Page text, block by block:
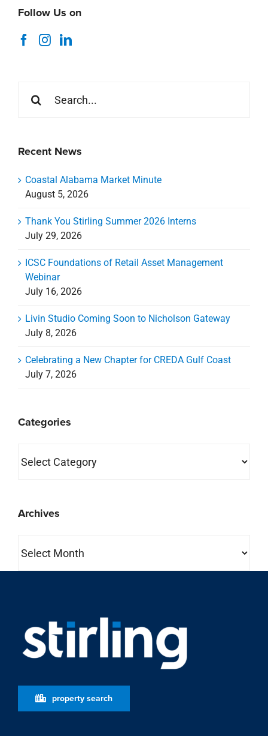
Search
Coastal Alabama Market Minute
July 29, 2026
ICSC Foundations of Retail Asset Management
Webinar
Livin Studio Coming Soon to Nicholson Gateway
Celebrating a New Chapter for CREDA Gulf Coast
July 7, 2026
Categories
Categories
Archives
property search
Stirling is one of the most comprehensive full-service
commercial real estate companies in the country.